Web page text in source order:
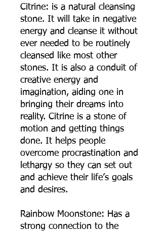
Citrine: is a natural cleansing
stone. It will take in negative
energy and cleanse it without
ever needed to be routinely
cleansed like most other
stones. It is also a conduit of
creative energy and
imagination, aiding one in
bringing their dreams into
reality. Citrine is a stone of
motion and getting things
done. It helps people
overcome procrastination and
lethargy so they can set out
and achieve their life’s goals
and desires.
Rainbow Moonstone: Has a
strong connection to the